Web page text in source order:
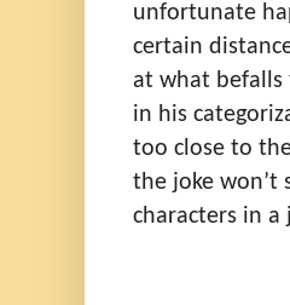
unfortunate
certain
at what befalls
in his
too close to
the joke won’t
characters in a